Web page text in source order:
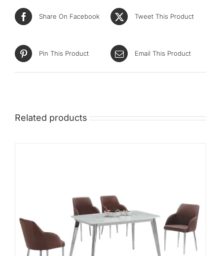
Share On Facebook Tweet This Product
Pin This Product Email This Product
Related products